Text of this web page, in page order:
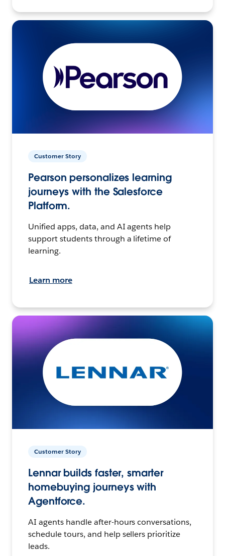
Customer Story
Pearson personalizes learning
journeys with the Salesforce
Platform.
Unified apps, data, and AI agents help
support students through a lifetime of
learning.
Learn more
Customer Story
Lennar builds faster, smarter
homebuying journeys with
Agentforce.
AI agents handle after-hours conversations,
schedule tours, and help sellers prioritize
leads.